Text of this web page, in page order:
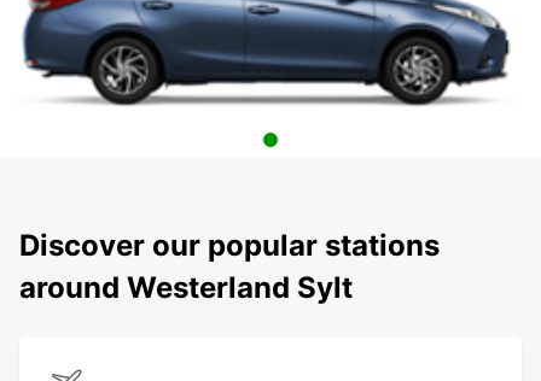
Discover our popular stations
around Westerland Sylt